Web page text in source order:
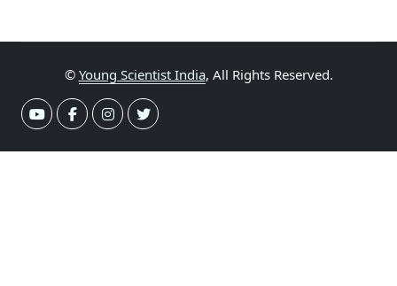
© Young Scientist India, All Rights Reserved.